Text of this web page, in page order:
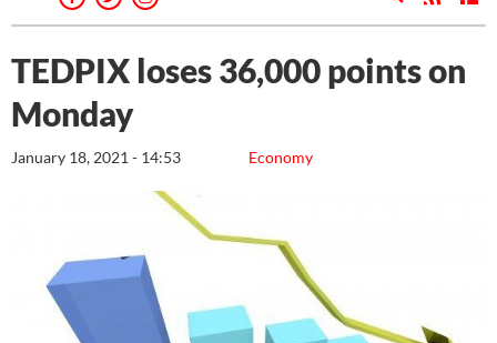
TEDPIX loses 36,000 points on
Monday
Economy
January 18, 2021 - 14:53